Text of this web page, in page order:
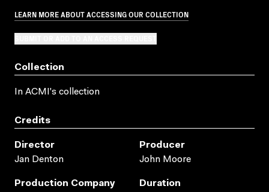
LEARN MORE ABOUT ACCESSING OUR COLLECTION
Collection
In ACMI's collection
Credits
Director
Jan Denton
Producer
John Moore
Production Company
Duration